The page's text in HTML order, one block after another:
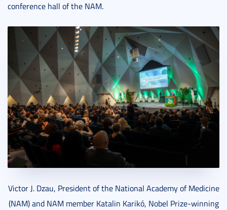
conference hall of the NAM.
Victor J. Dzau, President of the National Academy of Medicine
(NAM) and NAM member Katalin Karikó, Nobel Prize-winning